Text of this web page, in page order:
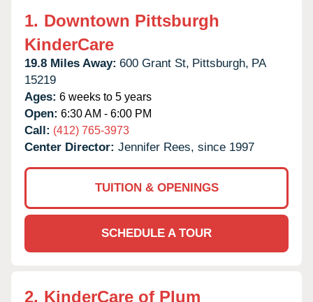
1. Downtown Pittsburgh
KinderCare
19.8 Miles Away: 600 Grant St, Pittsburgh, PA
15219
Ages: 6 weeks to 5 years
Open: 6:30 AM - 6:00 PM
Call: (412) 765-3973
Center Director: Jennifer Rees, since 1997
TUITION & OPENINGS
SCHEDULE A TOUR
2. KinderCare of Plum